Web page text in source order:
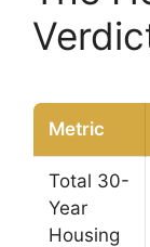
Metric
Total 30-
Year
Housing